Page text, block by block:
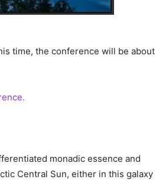
time, the conference will be about
monadic essence and
Central Sun, either in this galaxy